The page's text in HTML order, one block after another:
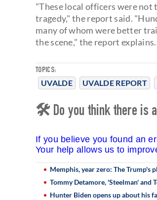
TOPICS:
UVALDE UVALDE REPORT
"These local officers were not
tragedy," the report said.
many of whom were better
the scene," the report explains.
🛠 Do you think there is
If you believe you found an
Your help allows us to
Memphis, year zero: The Trump's
Tommy Detamore, 'Steelman' and
Hunter Biden opens up about his